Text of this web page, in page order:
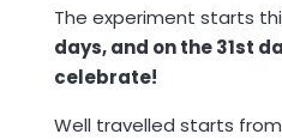
The experiment starts
days, and on the 31st
celebrate!
Well travelled starts